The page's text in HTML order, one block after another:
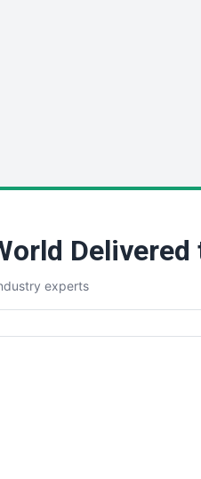
experts